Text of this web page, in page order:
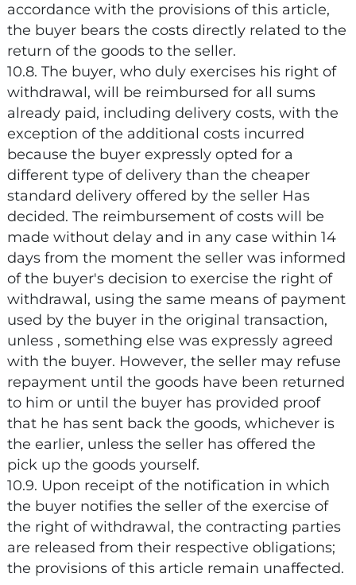
accordance with the provisions of this article,
the buyer bears the costs directly related to the
return of the goods to the seller.
10.8. The buyer, who duly exercises his right of
withdrawal, will be reimbursed for all sums
already paid, including delivery costs, with the
exception of the additional costs incurred
because the buyer expressly opted for a
different type of delivery than the cheaper
standard delivery offered by the seller Has
decided. The reimbursement of costs will be
made without delay and in any case within 14
days from the moment the seller was informed
of the buyer's decision to exercise the right of
withdrawal, using the same means of payment
used by the buyer in the original transaction,
unless , something else was expressly agreed
with the buyer. However, the seller may refuse
repayment until the goods have been returned
to him or until the buyer has provided proof
that he has sent back the goods, whichever is
the earlier, unless the seller has offered the
pick up the goods yourself.
10.9. Upon receipt of the notification in which
the buyer notifies the seller of the exercise of
the right of withdrawal, the contracting parties
are released from their respective obligations;
the provisions of this article remain unaffected.